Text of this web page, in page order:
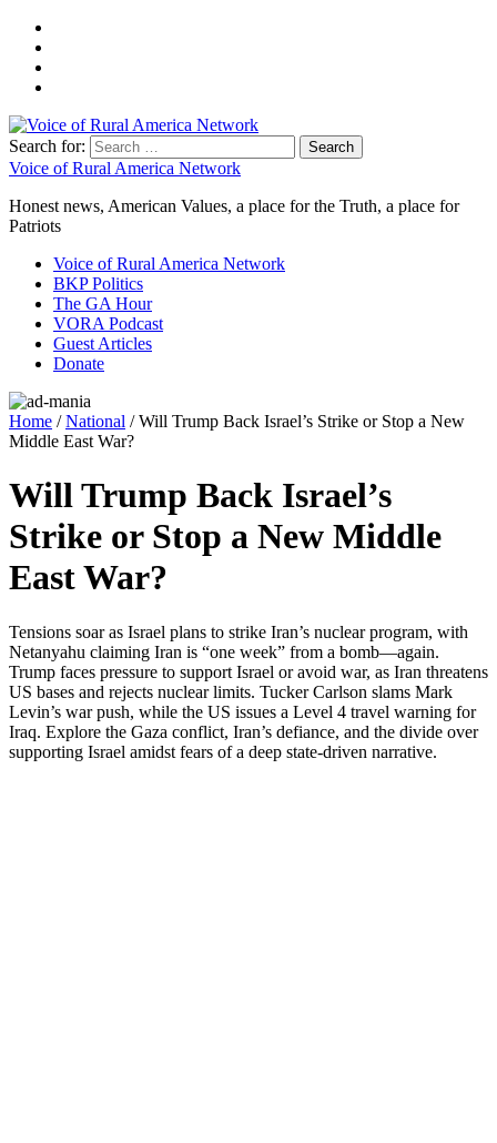
Search for:
Voice of Rural America Network
Honest news, American Values, a place for the Truth, a place for
Patriots
Voice of Rural America Network
BKP Politics
The GA Hour
VORA Podcast
Guest Articles
Donate
Home /National / Will Trump Back Israel’s Strike or Stop a New
Middle East War?
Will Trump Back Israel’s
Strike or Stop a New Middle
East War?
Ten­sions soar as Israel plans to strike Iran’s nuclear pro­gram, with
Netanyahu claim­ing Iran is “one week” from a bomb—again.
Trump faces pres­sure to sup­port Israel or avoid war, as Iran threat­ens
US bases and rejects nuclear lim­its. Tuck­er Carl­son slams Mark
Levin’s war push, while the US issues a Lev­el 4 trav­el warn­ing for
Iraq. Explore the Gaza con­flict, Iran’s defi­ance, and the divide over
sup­port­ing Israel amidst fears of a deep state-dri­ven nar­ra­tive.